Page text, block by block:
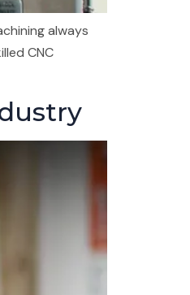
always
CNC